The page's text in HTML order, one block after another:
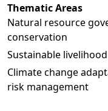
Thematic Areas
Natural resource
conservation
Sustainable
Climate change
risk management